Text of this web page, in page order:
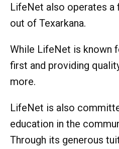
LifeNet also operates a
out of Texarkana.
While LifeNet is known
first and providing
more.
LifeNet is also
education in the
Through its generous